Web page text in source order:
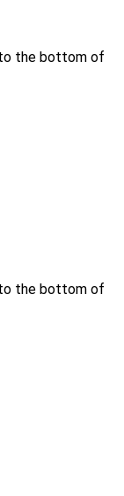
to the bottom of
to the bottom of